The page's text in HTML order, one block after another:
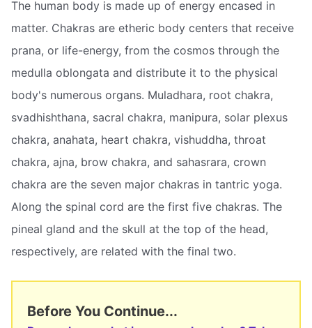
The human body is made up of energy encased in
matter. Chakras are etheric body centers that receive
prana, or life-energy, from the cosmos through the
medulla oblongata and distribute it to the physical
body's numerous organs. Muladhara, root chakra,
svadhishthana, sacral chakra, manipura, solar plexus
chakra, anahata, heart chakra, vishuddha, throat
chakra, ajna, brow chakra, and sahasrara, crown
chakra are the seven major chakras in tantric yoga.
Along the spinal cord are the first five chakras. The
pineal gland and the skull at the top of the head,
respectively, are related with the final two.
Before You Continue...